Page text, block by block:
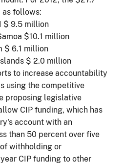
follows:
$ 9.5 million
$10.1 million
$ 6.1 million
$ 2.0 million
to increase accountability
using the competitive
proposing legislative
CIP funding, which has
account with an
than 50 percent over five
withholding or
CIP funding to other